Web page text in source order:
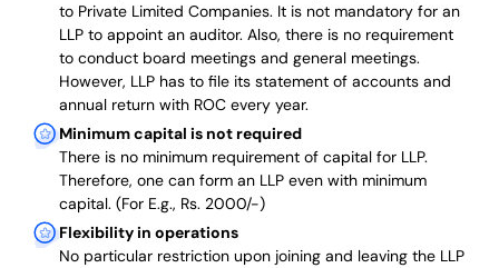
to Private Limited Companies. It is not mandatory for an
LLP to appoint an auditor. Also, there is no requirement
to conduct board meetings and general meetings.
However, LLP has to file its statement of accounts and
annual return with ROC every year.
Minimum capital is not required
There is no minimum requirement of capital for LLP.
Therefore, one can form an LLP even with minimum
capital. (For E.g., Rs. 2000/-)
Flexibility in operations
No particular restriction upon joining and leaving the LLP